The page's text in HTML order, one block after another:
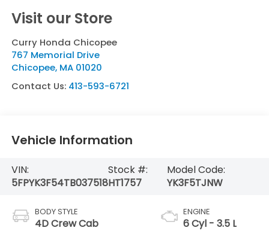
Visit our Store
Curry Honda Chicopee
767 Memorial Drive
Chicopee, MA 01020
Contact Us: 413-593-6721
Vehicle Information
VIN:
5FPYK3F54TB037518
Stock #:
HT1757
Model Code:
YK3F5TJNW
BODY STYLE
4D Crew Cab
ENGINE
6 Cyl - 3.5 L